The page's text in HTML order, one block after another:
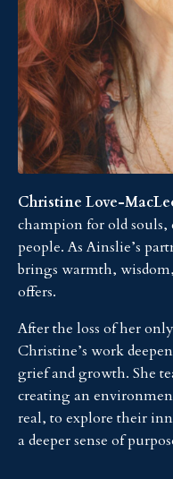
Christine Love-
champion for old
people. As Ainslie’s
brings warmth,
offers.
After the loss of her
Christine’s work
grief and growth. She
creating an
real, to explore their
a deeper sense of